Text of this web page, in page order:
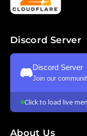
Discord Server
Discord Server
Join our
Click to load live
About Us